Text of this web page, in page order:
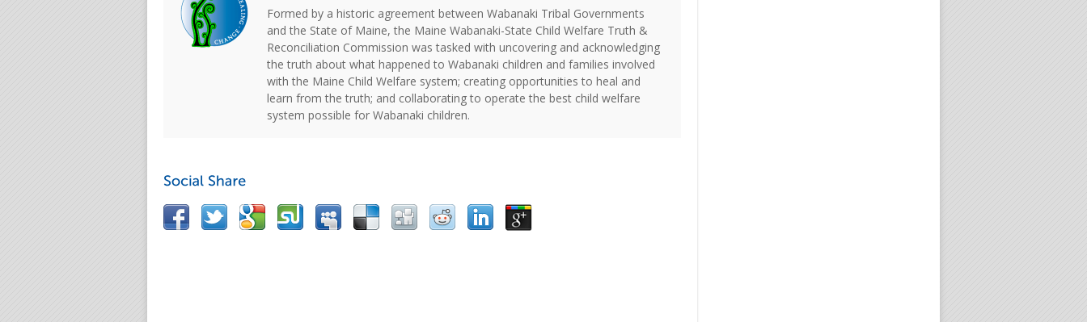
Formed by a historic agreement between Wabanaki Tribal Governments
and the State of Maine, the Maine Wabanaki-State Child Welfare Truth &
Reconciliation Commission was tasked with uncovering and acknowledging
the truth about what happened to Wabanaki children and families involved
with the Maine Child Welfare system; creating opportunities to heal and
learn from the truth; and collaborating to operate the best child welfare
system possible for Wabanaki children.